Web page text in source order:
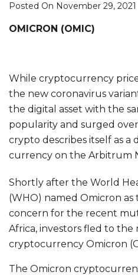
Posted On November 29, 2021
OMICRON (OMIC)
While cryptocurrency
the new coronavirus
the digital asset with the
popularity and surged
crypto describes itself as a
currency on the Arbitrum
Shortly after the World
(WHO) named Omicron
concern for the recent
Africa, investors fled to the
cryptocurrency Omicron
The Omicron